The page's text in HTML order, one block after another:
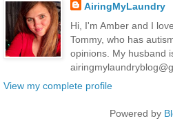
AiringMyLaundry
Hi, I'm Amber and I
Tommy, who has
opinions. My husband
View my complete profile
Powered by